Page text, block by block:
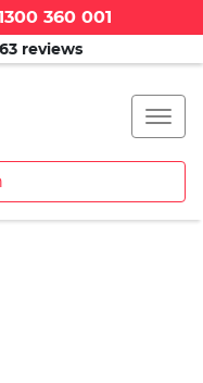
360 001
reviews